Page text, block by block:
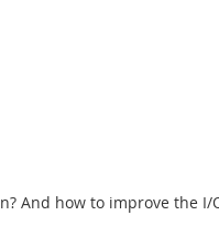
And how to improve the I/